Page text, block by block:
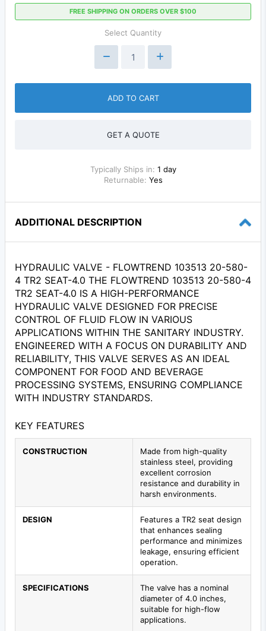
FREE SHIPPING ON ORDERS OVER $100
Select Quantity
ADD TO CART
GET A QUOTE
Typically Ships in: 1 day
Returnable: Yes
ADDITIONAL DESCRIPTION
HYDRAULIC VALVE - FLOWTREND 103513 20-580-
4 TR2 SEAT-4.0 THE FLOWTREND 103513 20-580-4
TR2 SEAT-4.0 IS A HIGH-PERFORMANCE
HYDRAULIC VALVE DESIGNED FOR PRECISE
CONTROL OF FLUID FLOW IN VARIOUS
APPLICATIONS WITHIN THE SANITARY INDUSTRY.
ENGINEERED WITH A FOCUS ON DURABILITY AND
RELIABILITY, THIS VALVE SERVES AS AN IDEAL
COMPONENT FOR FOOD AND BEVERAGE
PROCESSING SYSTEMS, ENSURING COMPLIANCE
WITH INDUSTRY STANDARDS.
KEY FEATURES
CONSTRUCTION
Made from high-quality
stainless steel, providing
excellent corrosion
resistance and durability in
harsh environments.
DESIGN
Features a TR2 seat design
that enhances sealing
performance and minimizes
leakage, ensuring efficient
operation.
SPECIFICATIONS
The valve has a nominal
diameter of 4.0 inches,
suitable for high-flow
applications.